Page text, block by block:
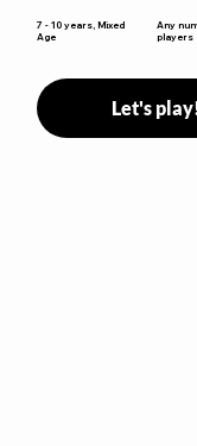
7 - 10 years, Mixed
Age
Any
players
Let's